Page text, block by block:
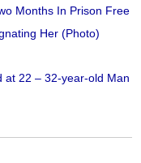
Months In Prison Free
Her (Photo)
at 22 – 32-year-old Man